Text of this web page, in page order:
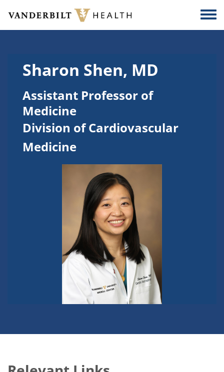
Skip to main content
Sharon Shen, MD
Assistant Professor of
Medicine
Division of Cardiovascular
Medicine